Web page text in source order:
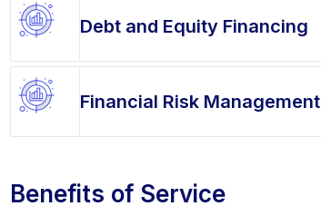
Debt and Equity Financing
Financial Risk Management
Benefits of Service